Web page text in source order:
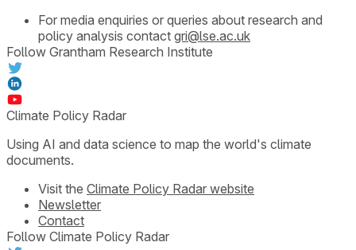
For media enquiries or queries about research and
policy analysis contact gri@lse.ac.uk
Follow Grantham Research Institute
Climate Policy Radar
Using AI and data science to map the world's climate
documents.
Visit the Climate Policy Radar website
Newsletter
Contact
Follow Climate Policy Radar